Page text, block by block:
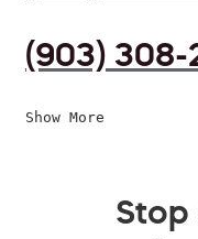
(903) 308-
Show More
Stop